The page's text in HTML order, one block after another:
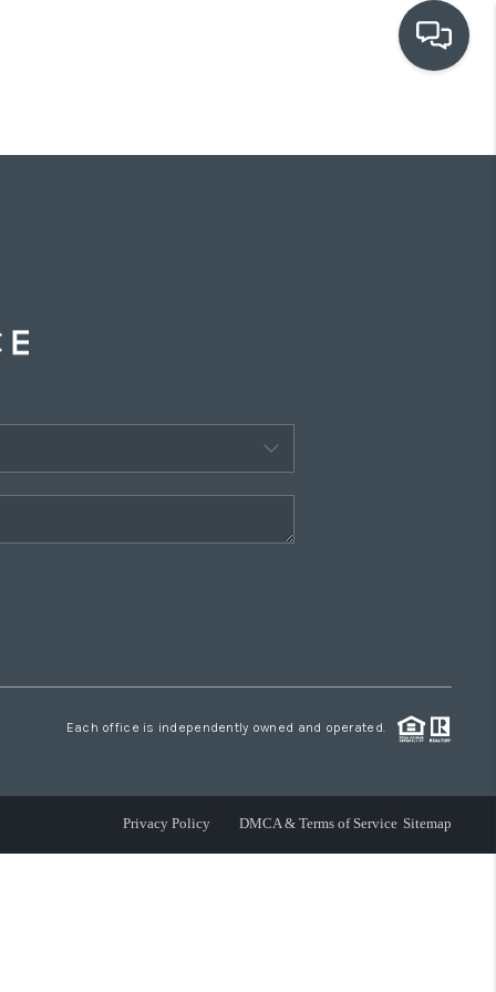
Each office is independently owned and operated.
Privacy Policy DMCA & Terms of Service Sitemap